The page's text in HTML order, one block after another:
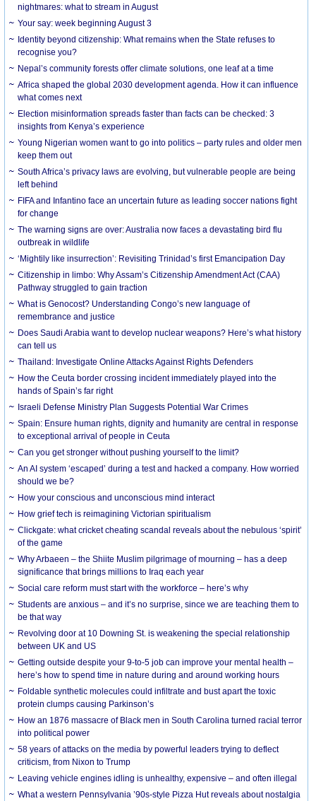
nightmares: what to stream in August
Your say: week beginning August 3
Identity beyond citizenship: What remains when the State refuses to
recognise you?
Nepal’s community forests offer climate solutions, one leaf at a time
Africa shaped the global 2030 development agenda. How it can influence
what comes next
Election misinformation spreads faster than facts can be checked: 3
insights from Kenya’s experience
Young Nigerian women want to go into politics – party rules and older men
keep them out
South Africa’s privacy laws are evolving, but vulnerable people are being
left behind
FIFA and Infantino face an uncertain future as leading soccer nations fight
for change
The warning signs are over: Australia now faces a devastating bird flu
outbreak in wildlife
‘Mightily like insurrection’: Revisiting Trinidad’s first Emancipation Day
Citizenship in limbo: Why Assam’s Citizenship Amendment Act (CAA)
Pathway struggled to gain traction
What is Genocost? Understanding Congo’s new language of
remembrance and justice
Does Saudi Arabia want to develop nuclear weapons? Here’s what history
can tell us
Thailand: Investigate Online Attacks Against Rights Defenders
How the Ceuta border crossing incident immediately played into the
hands of Spain’s far right
Israeli Defense Ministry Plan Suggests Potential War Crimes
Spain: Ensure human rights, dignity and humanity are central in response
to exceptional arrival of people in Ceuta
Can you get stronger without pushing yourself to the limit?
An AI system ‘escaped’ during a test and hacked a company. How worried
should we be?
How your conscious and unconscious mind interact
How grief tech is reimagining Victorian spiritualism
Clickgate: what cricket cheating scandal reveals about the nebulous ‘spirit’
of the game
Why Arbaeen – the Shiite Muslim pilgrimage of mourning – has a deep
significance that brings millions to Iraq each year
Social care reform must start with the workforce – here’s why
Students are anxious – and it’s no surprise, since we are teaching them to
be that way
Revolving door at 10 Downing St. is weakening the special relationship
between UK and US
Getting outside despite your 9-to-5 job can improve your mental health –
here’s how to spend time in nature during and around working hours
Foldable synthetic molecules could infiltrate and bust apart the toxic
protein clumps causing Parkinson’s
How an 1876 massacre of Black men in South Carolina turned racial terror
into political power
58 years of attacks on the media by powerful leaders trying to deflect
criticism, from Nixon to Trump
Leaving vehicle engines idling is unhealthy, expensive – and often illegal
What a western Pennsylvania ’90s-style Pizza Hut reveals about nostalgia